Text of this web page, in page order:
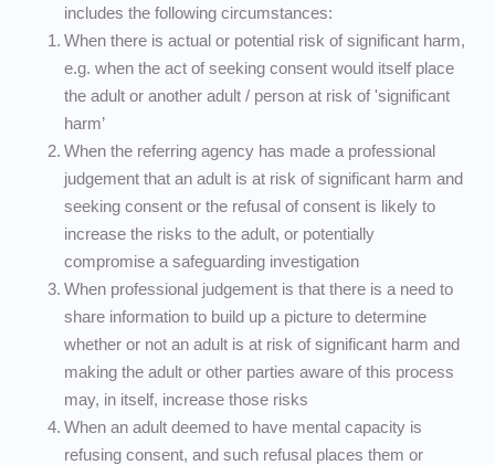
includes the following circumstances:
When there is actual or potential risk of significant harm,
e.g. when the act of seeking consent would itself place
the adult or another adult / person at risk of 'significant
harm’
When the referring agency has made a professional
judgement that an adult is at risk of significant harm and
seeking consent or the refusal of consent is likely to
increase the risks to the adult, or potentially
compromise a safeguarding investigation
When professional judgement is that there is a need to
share information to build up a picture to determine
whether or not an adult is at risk of significant harm and
making the adult or other parties aware of this process
may, in itself, increase those risks
When an adult deemed to have mental capacity is
refusing consent, and such refusal places them or